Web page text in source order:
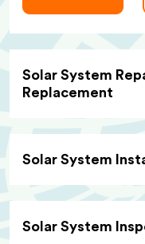
Solar System
Replacement
Solar System
Solar System